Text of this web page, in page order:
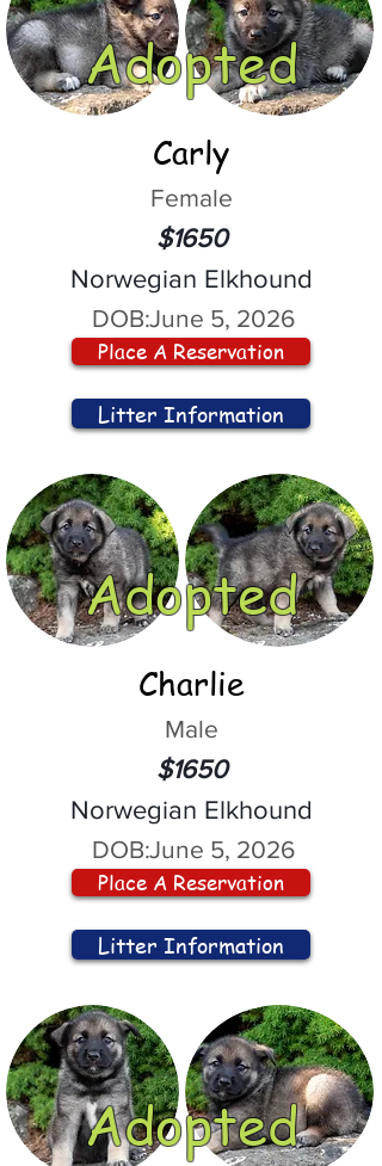
Adopted
Carly
Female
$1650
Norwegian Elkhound
DOB:June 5, 2026
Place A Reservation
Litter Information
Adopted
Charlie
Male
$1650
Norwegian Elkhound
DOB:June 5, 2026
Place A Reservation
Litter Information
Adopted